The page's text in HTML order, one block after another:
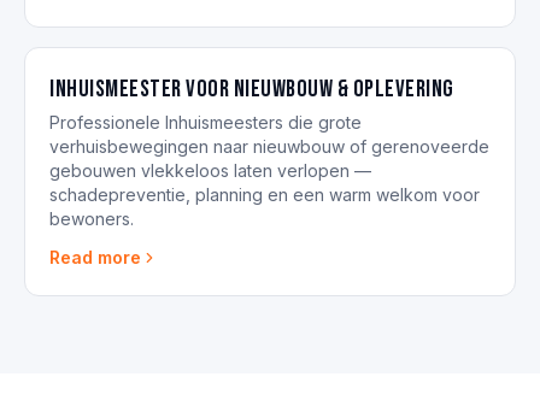
Inhuismeester voor nieuwbouw & oplevering
Professionele Inhuismeesters die grote
verhuisbewegingen naar nieuwbouw of gerenoveerde
gebouwen vlekkeloos laten verlopen —
schadepreventie, planning en een warm welkom voor
bewoners.
Read more